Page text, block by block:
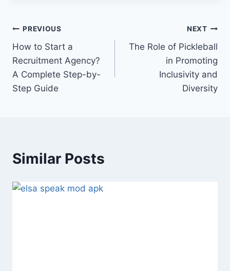
Post
navigation
PREVIOUS
How to Start a
Recruitment Agency?
A Complete Step-by-
Step Guide
NEXT
The Role of Pickleball
in Promoting
Inclusivity and
Diversity
Similar Posts